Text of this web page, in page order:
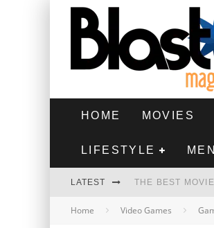
HOME MOVIES
LIFESTYLE
LATEST THE BEST
HIGHEST 2
Home Video Games